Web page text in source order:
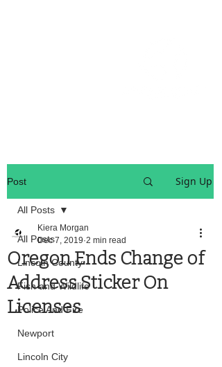
Post Sign Up
All Posts
Lincoln County
Fish and Wildlife
Police And Fire
Newport
Lincoln City
All Posts
Oregon Ends Change of
Address Sticker On
Licenses
Kiera Morgan
Dec 7, 2019 2 min read